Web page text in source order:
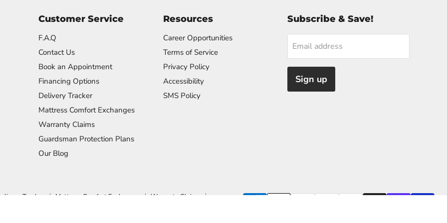
Customer Service
F.A.Q
Contact Us
Book an Appointment
Financing Options
Delivery Tracker
Mattress Comfort Exchanges
Warranty Claims
Guardsman Protection Plans
Our Blog
Resources
Career Opportunities
Terms of Service
Privacy Policy
Accessibility
SMS Policy
Subscribe & Save!
Email address
Sign up
Tracker Mattress Comfort Exchanges
Warranty Claims